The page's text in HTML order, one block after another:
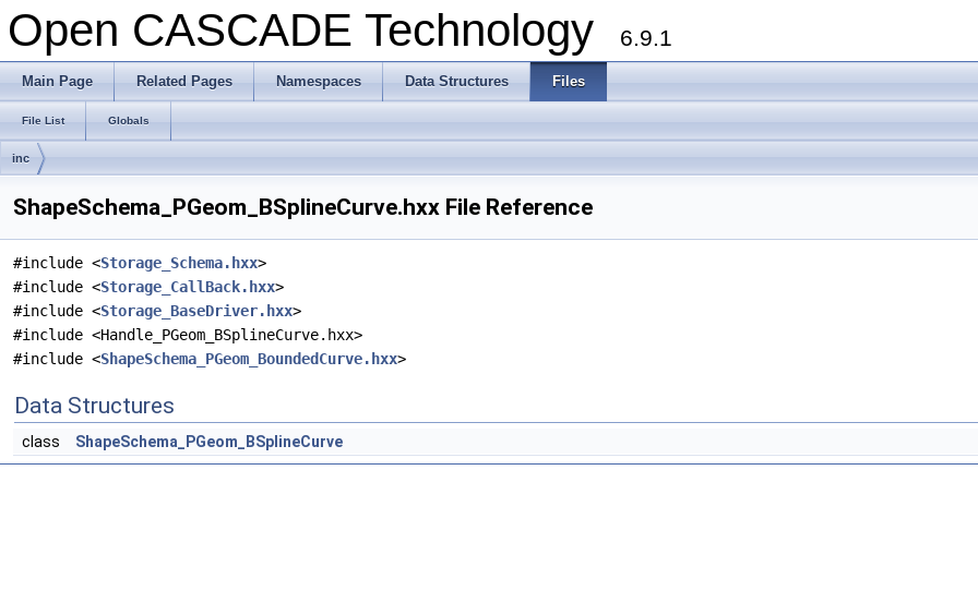
Open CASCADE Technology 6.9.1
Main Page Related Pages Namespaces Data Structures Files
File List Globals
inc
ShapeSchema_PGeom_BSplineCurve.hxx File Reference
#include <Storage_Schema.hxx>
#include <Storage_CallBack.hxx>
#include <Storage_BaseDriver.hxx>
#include <Handle_PGeom_BSplineCurve.hxx>
#include <ShapeSchema_PGeom_BoundedCurve.hxx>
Data Structures
class ShapeSchema_PGeom_BSplineCurve